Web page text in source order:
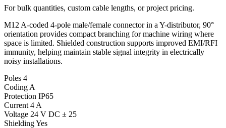
For bulk quantities, custom cable lengths, or project pricing.
M12 A-coded 4-pole male/female connector in a Y-distributor, 90°
orientation provides compact branching for machine wiring where
space is limited. Shielded construction supports improved EMI/RFI
immunity, helping maintain stable signal integrity in electrically
noisy installations.
Poles 4
Coding A
Protection IP65
Current 4 A
Voltage 24 V DC ± 25
ShieldingYes